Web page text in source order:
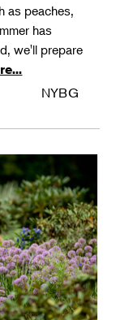
as peaches,
has
we'll prepare
NYBG